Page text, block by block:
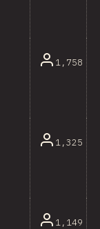
1,758
1,325
1,149